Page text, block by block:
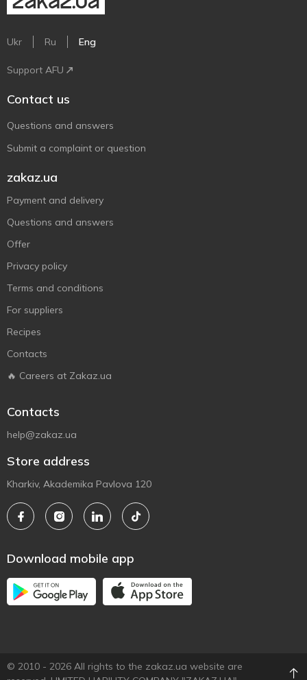
Ukr Ru Eng
Support AFU
Contact us
Questions and answers
Submit a complaint or question
zakaz.ua
Payment and delivery
Questions and answers
Offer
Privacy policy
Terms and conditions
For suppliers
Recipes
Contacts
🔥 Careers at Zakaz.ua
Contacts
help@zakaz.ua
Store address
Kharkiv, Akademika Pavlova 120
Download mobile app
© 2010 - 2026 All rights to the zakaz.ua website are